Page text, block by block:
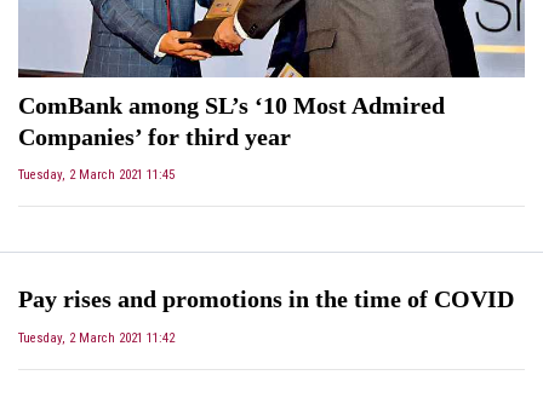
ComBank among SL’s ‘10 Most Admired
Companies’ for third year
Tuesday, 2 March 2021 11:45
Pay rises and promotions in the time of COVID
Tuesday, 2 March 2021 11:42